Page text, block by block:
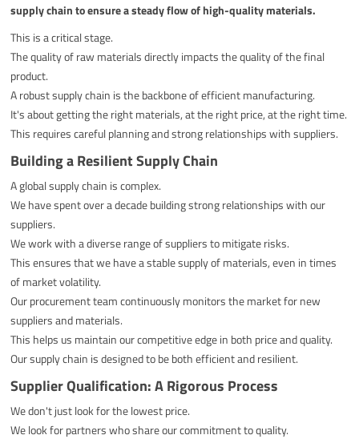
supply chain to ensure a steady flow of high-quality materials.
This is a critical stage.
The quality of raw materials directly impacts the quality of the final
product.
A robust supply chain is the backbone of efficient manufacturing.
It's about getting the right materials, at the right price, at the right time.
This requires careful planning and strong relationships with suppliers.
Building a Resilient Supply Chain
A global supply chain is complex.
We have spent over a decade building strong relationships with our
suppliers.
We work with a diverse range of suppliers to mitigate risks.
This ensures that we have a stable supply of materials, even in times
of market volatility.
Our procurement team continuously monitors the market for new
suppliers and materials.
This helps us maintain our competitive edge in both price and quality.
Our supply chain is designed to be both efficient and resilient.
Supplier Qualification: A Rigorous Process
We don't just look for the lowest price.
We look for partners who share our commitment to quality.